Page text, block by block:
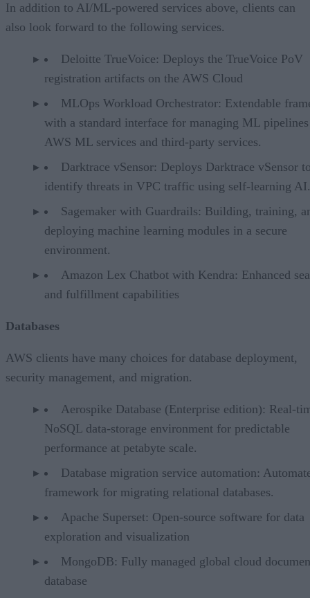
In addition to AI/ML-powered services above, clients can
also look forward to the following services.
Deloitte TrueVoice: Deploys the TrueVoice PoV
registration artifacts on the AWS Cloud
MLOps Workload Orchestrator: Extendable
with a standard interface for managing ML
AWS ML services and third-party services.
Darktrace vSensor: Deploys Darktrace vSensor
identify threats in VPC traffic using self-learning AI.
Sagemaker with Guardrails: Building, training,
deploying machine learning modules in a secure
environment.
Amazon Lex Chatbot with Kendra: Enhanced
and fulfillment capabilities
Databases
AWS clients have many choices for database deployment,
security management, and migration.
Aerospike Database (Enterprise edition): Real-
NoSQL data-storage environment for predictable
performance at petabyte scale.
Database migration service automation:
framework for migrating relational databases.
Apache Superset: Open-source software for data
exploration and visualization
MongoDB: Fully managed global cloud
database